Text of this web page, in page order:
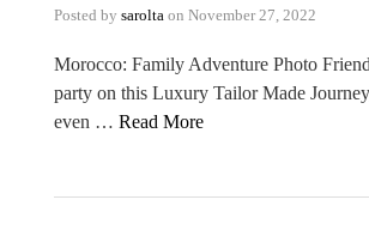
Posted by sarolta on November 27, 2022
Morocco: Family Adventure Photo
party on this Luxury Tailor Made
even … Read More